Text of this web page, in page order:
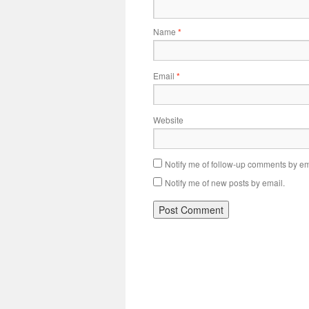
Name *
Email *
Website
Notify me of follow-up comments by
Notify me of new posts by email.